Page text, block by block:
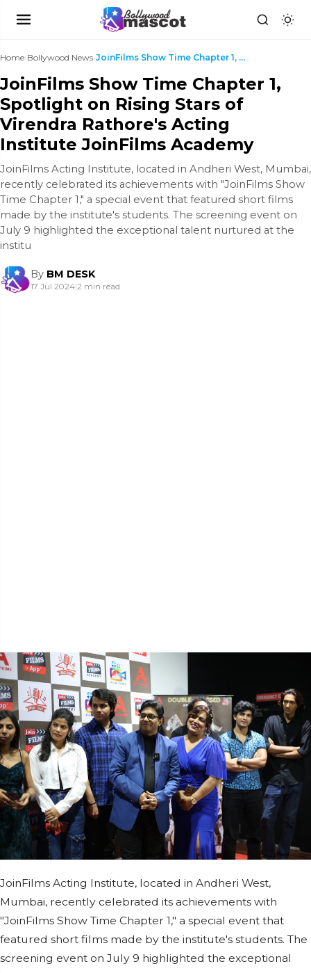
Home›Bollywood News› JoinFilms Show Time Chapter 1, Spotlight on Rising...
JoinFilms Show Time Chapter 1,
Spotlight on Rising Stars of
Virendra Rathore's Acting
Institute JoinFilms Academy
JoinFilms Acting Institute, located in Andheri West, Mumbai,
recently celebrated its achievements with "JoinFilms Show
Time Chapter 1," a special event that featured short films
made by the institute's students. The screening event on
July 9 highlighted the exceptional talent nurtured at the
institu
By BM DESK
17 Jul 2024|2 min read
JoinFilms Acting Institute, located in Andheri West,
Mumbai, recently celebrated its achievements with
"JoinFilms Show Time Chapter 1," a special event that
featured short films made by the institute's students. The
screening event on July 9 highlighted the exceptional